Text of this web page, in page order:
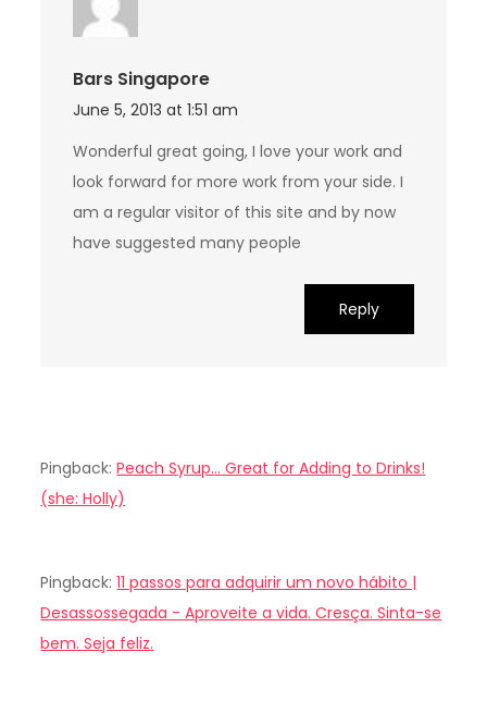
Bars Singapore
June 5, 2013 at 1:51 am
Wonderful great going, I love your work and
look forward for more work from your side. I
am a regular visitor of this site and by now
have suggested many people
Reply
Pingback:Peach Syrup... Great for Adding to Drinks!
(she: Holly)
Pingback:11 passos para adquirir um novo hábito |
Desassossegada - Aproveite a vida. Cresça. Sinta-se
bem. Seja feliz.